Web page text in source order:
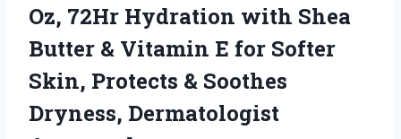
Oz, 72Hr Hydration with Shea
Butter & Vitamin E for Softer
Skin, Protects & Soothes
Dryness, Dermatologist